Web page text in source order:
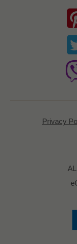
Privacy